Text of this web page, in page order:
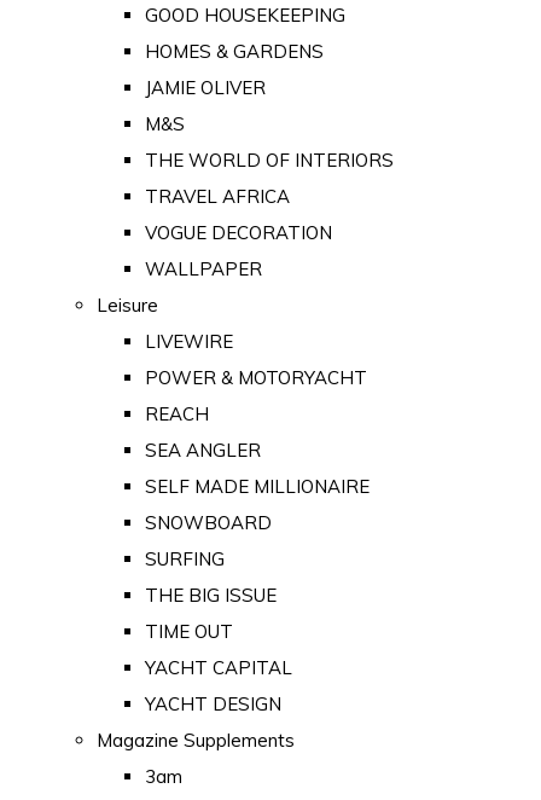
GOOD HOUSEKEEPING
HOMES & GARDENS
JAMIE OLIVER
M&S
THE WORLD OF INTERIORS
TRAVEL AFRICA
VOGUE DECORATION
WALLPAPER
Leisure
LIVEWIRE
POWER & MOTORYACHT
REACH
SEA ANGLER
SELF MADE MILLIONAIRE
SNOWBOARD
SURFING
THE BIG ISSUE
TIME OUT
YACHT CAPITAL
YACHT DESIGN
Magazine Supplements
3am